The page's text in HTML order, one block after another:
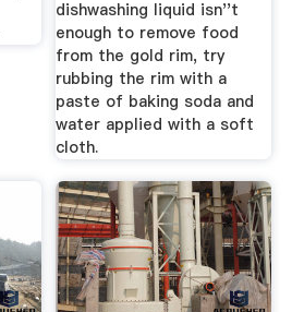
dishwashing liquid isn''t
enough to remove food
from the gold rim, try
rubbing the rim with a
paste of baking soda and
water applied with a soft
cloth.